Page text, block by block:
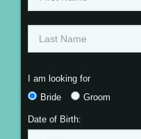
I am looking for
Bride
Groom
Date of Birth: